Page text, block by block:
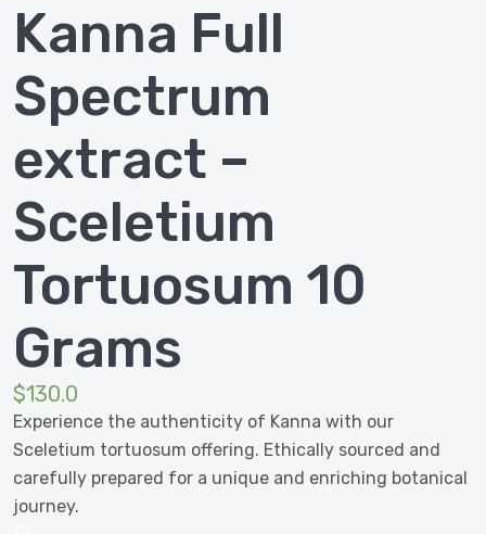
Kanna Full
Spectrum
extract –
Sceletium
Tortuosum 10
Grams
$130.0
Experience the authenticity of Kanna with our
Sceletium tortuosum offering. Ethically sourced and
carefully prepared for a unique and enriching botanical
journey.